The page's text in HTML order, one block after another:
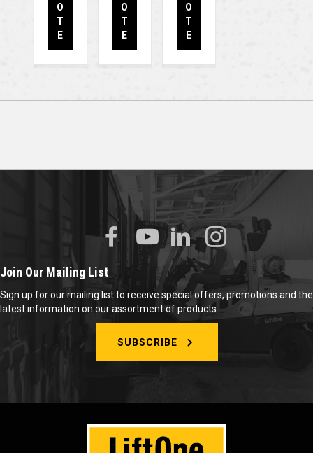
O
T
E
O
T
E
O
T
E
Join Our Mailing List
Sign up for our mailing list to receive special offers, promotions and the
latest information on our assortment of products.
SUBSCRIBE